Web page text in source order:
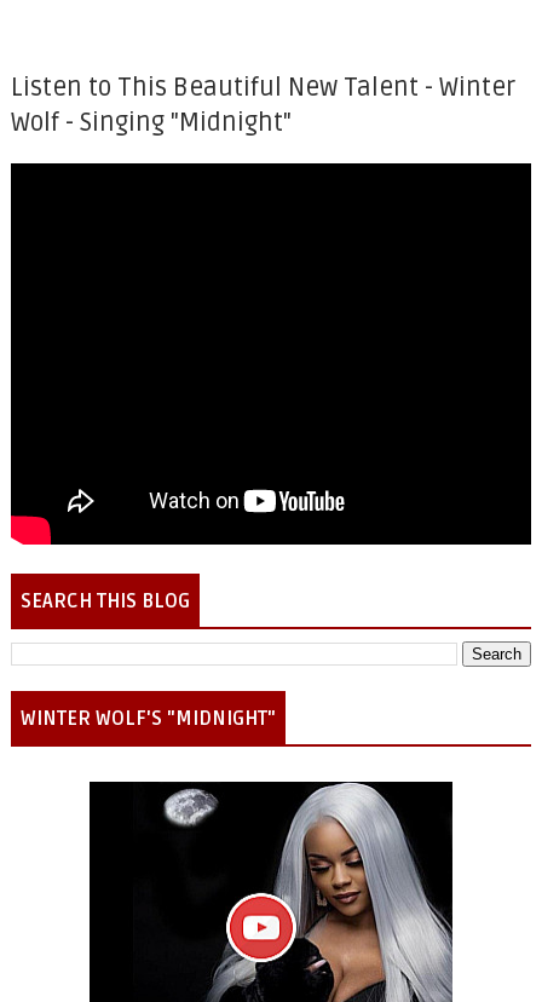
Listen to This Beautiful New Talent - Winter
Wolf - Singing "Midnight"
SEARCH THIS BLOG
WINTER WOLF'S "MIDNIGHT"